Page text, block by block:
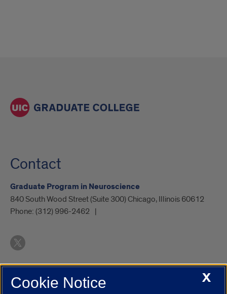
Contact
Graduate Program in Neuroscience
840 South Wood Street (Suite 300) Chicago, Illinois 60612
Phone: (312) 996-2462
UIC.edu Academic Calendar
Campus DirectoryX
Cookie Notice